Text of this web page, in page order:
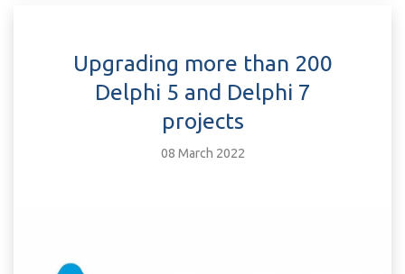
Upgrading more than 200
Delphi 5 and Delphi 7
projects
08 March 2022